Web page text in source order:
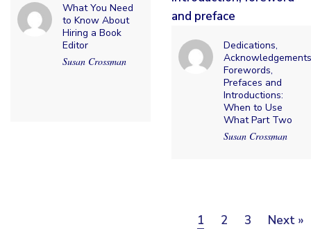
What You Need
to Know About
Hiring a Book
Editor
Susan Crossman
Dedications,
Forewords,
Prefaces and
Introductions:
When to Use
What Part Two
Susan Crossman
Page
1 Page
2 Page
3 Next »